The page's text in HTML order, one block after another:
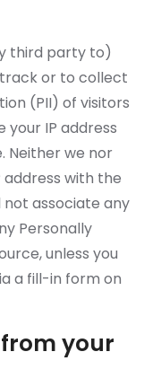
third party to)
or to collect
(PII) of visitors
your IP address
Neither we nor
address with the
associate any
Personally
unless you
a fill-in form on
your